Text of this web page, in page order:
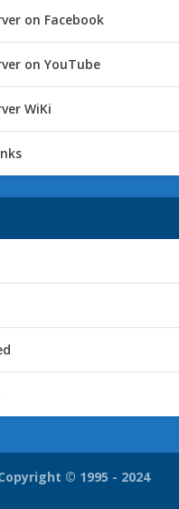
on Facebook
on YouTube
WiKi
© 1995 - 2024